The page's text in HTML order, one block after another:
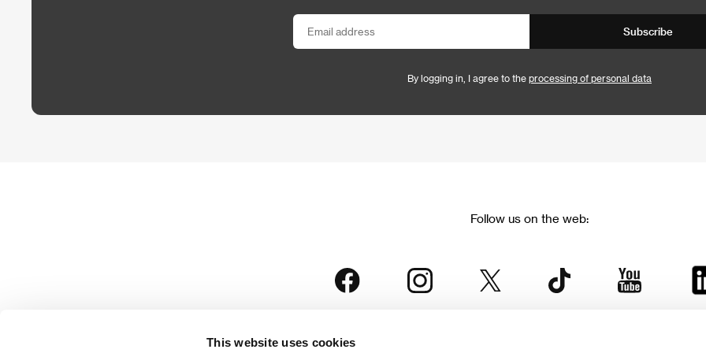
This website uses cookies
Subscribe
By logging in, I agree to the processing of personal data
Follow us on the web: